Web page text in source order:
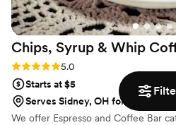
Chips, Syrup & Whip
Rating: 5.0 (2 reviews)
5.0
Starts at $5
Serves Sidney, OH for additional
We offer Espresso and Coffee Bar